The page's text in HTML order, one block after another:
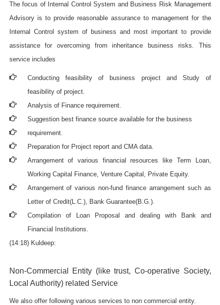
The focus of Internal Control System and Business Risk Management
Advisory is to provide reasonable assurance to management for the
Internal Control system of business and most important to provide
assistance for overcoming from inheritance business risks. This
service includes
Conducting feasibility of business project and Study of
feasibility of project.
Analysis of Finance requirement.
Suggestion best finance source available for the business
requirement.
Preparation for Project report and CMA data.
Arrangement of various financial resources like Term Loan,
Working Capital Finance, Venture Capital, Private Equity.
Arrangement of various non-fund finance arrangement such as
Letter of Credit(L.C.), Bank Guarantee(B.G.).
Compilation of Loan Proposal and dealing with Bank and
Financial Institutions.
(14:18) Kuldeep:
Non-Commercial Entity (like trust, Co-operative Society,
Local Authority) related Service
We also offer following various services to non commercial entity.